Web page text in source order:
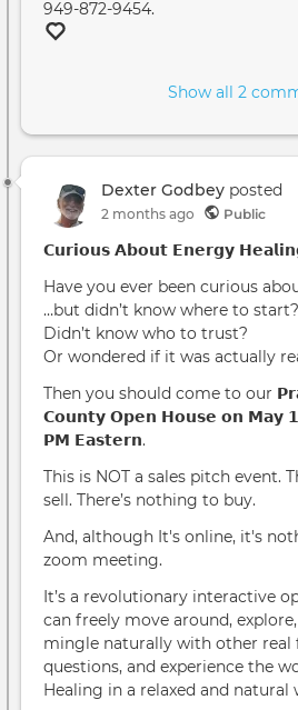
949-872-9454.
Show all 2
Dexter Godbey posted
2 months ago Public
𝗖𝘂𝗿𝗶𝗼𝘂𝘀 𝗔𝗯𝗼𝘂𝘁 𝗘𝗻𝗲𝗿𝗴𝘆
Have you ever been curious
…but didn’t know where to start?
Didn’t know who to trust?
Or wondered if it was actually
Then you should come to our
𝗖𝗼𝘂𝗻𝘁𝘆 𝗢𝗽𝗲𝗻 𝗛𝗼𝘂𝘀𝗲 𝗼𝗻 𝗠𝗮𝘆
𝗣𝗠 𝗘𝗮𝘀𝘁𝗲𝗿𝗻.
This is NOT a sales pitch event.
sell. There’s nothing to buy.
And, although It's online, it's
zoom meeting.
It’s a revolutionary interactive
can freely move around,
mingle naturally with other real
questions, and experience the
Healing in a relaxed and natural